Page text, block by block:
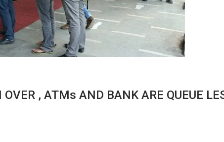
, ATMs AND BANK ARE QUEUE